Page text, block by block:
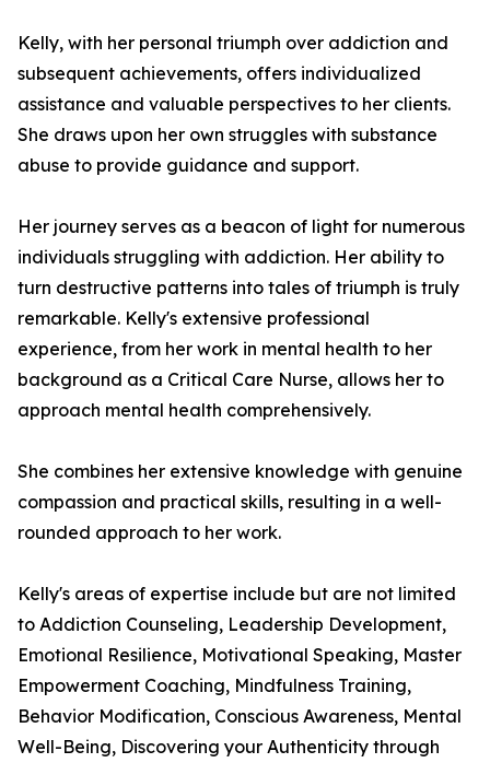
Kelly, with her personal triumph over addiction and
subsequent achievements, offers individualized
assistance and valuable perspectives to her clients.
She draws upon her own struggles with substance
abuse to provide guidance and support.
Her journey serves as a beacon of light for numerous
individuals struggling with addiction. Her ability to
turn destructive patterns into tales of triumph is truly
remarkable. Kelly's extensive professional
experience, from her work in mental health to her
background as a Critical Care Nurse, allows her to
approach mental health comprehensively.
She combines her extensive knowledge with genuine
compassion and practical skills, resulting in a well-
rounded approach to her work.
Kelly's areas of expertise include but are not limited
to Addiction Counseling, Leadership Development,
Emotional Resilience, Motivational Speaking, Master
Empowerment Coaching, Mindfulness Training,
Behavior Modification, Conscious Awareness, Mental
Well-Being, Discovering your Authenticity through